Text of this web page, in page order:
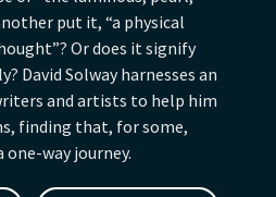
put it, “a physical
Or does it signify
David Solway harnesses an
and artists to help him
finding that, for some,
one-way journey.